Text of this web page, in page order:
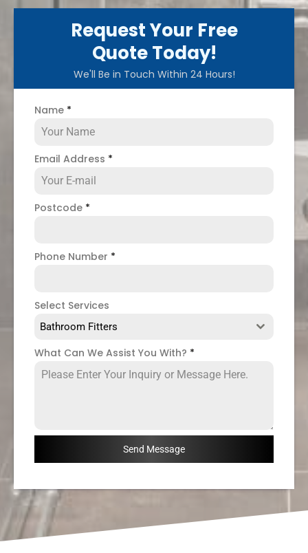
Request Your Free
Quote Today!
We'll Be in Touch Within 24 Hours!
Name *
Email Address *
Postcode *
Phone Number *
Select Services
Bathroom Fitters
What Can We Assist You With? *
Send Message